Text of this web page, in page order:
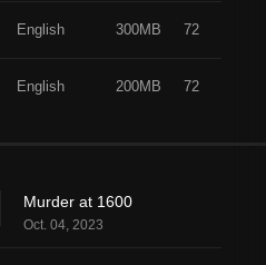
English 300MB 72
English 200MB 72
Murder at 1600
Oct. 04, 2023